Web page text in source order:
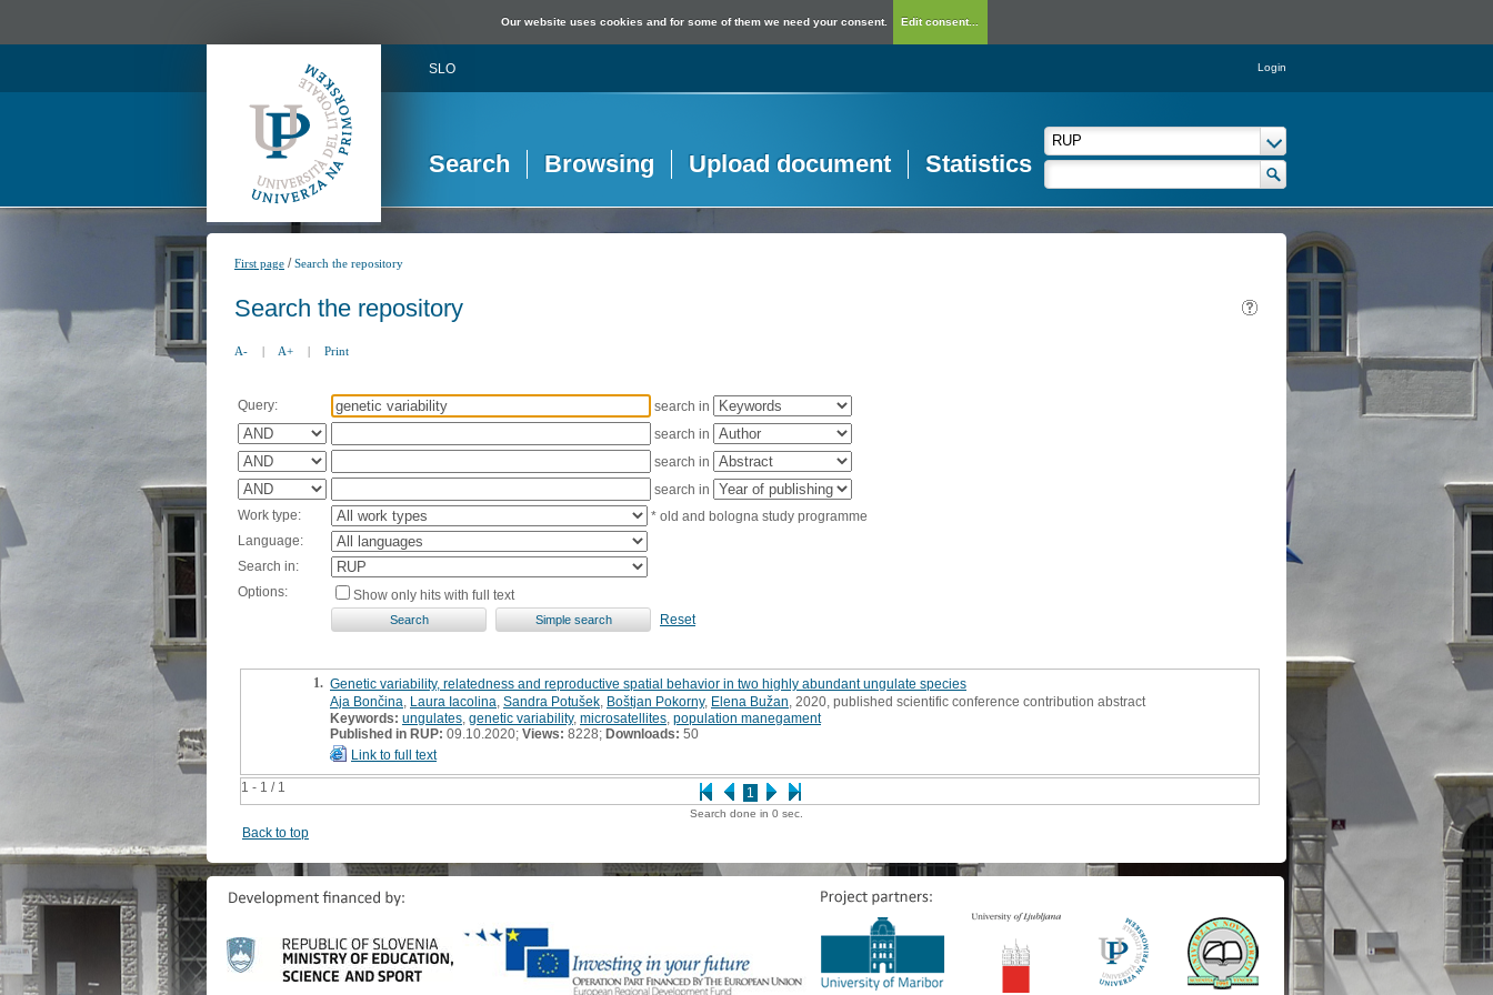
Our website uses cookies and for some of them we need your consent. Edit consent...
SLO Login
Search Browsing Upload document Statistics
First page /Search the repository
Search the repository
A- | A+ | Print
Query:
search in
search in
search in
search in
Work type:
* old and bologna study programme
Language:
Search in:
Options:
Show only hits with full text
Reset
1 - 1 / 1 1
1. Genetic variability, relatedness and reproductive spatial behavior in two highly abundant ungulate species
Aja Bončina Laura Iacolina Sandra Potušek Boštjan Pokorny, Elena Bužan , 2020, published scientific conference contribution abstract
Keywords: ungulates genetic variability, microsatellites population manegament
Published in RUP: 09.10.2020; Views: 8228; Downloads: 50
Link to full text
Search done in 0 sec.
Back to top